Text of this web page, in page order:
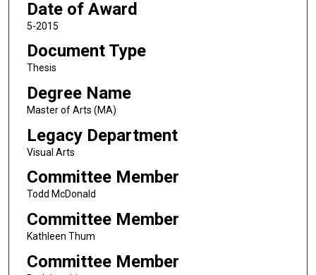
Date of Award
5-2015
Document Type
Thesis
Degree Name
Master of Arts (MA)
Legacy Department
Visual Arts
Committee Member
Todd McDonald
Committee Member
Kathleen Thum
Committee Member